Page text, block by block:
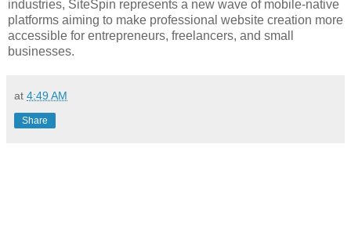
industries, SiteSpin represents a new wave of mobile-native
platforms aiming to make professional website creation more
accessible for entrepreneurs, freelancers, and small
businesses.
at 4:49 AM
Share